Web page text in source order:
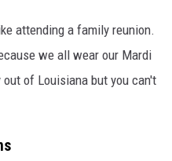
attending a family reunion.
we all wear our Mardi
of Louisiana but you can't